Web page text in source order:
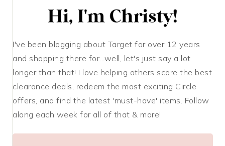
I've been blogging about Target for over 12 years
and shopping there for...well, let's just say a lot
longer than that! I love helping others score the best
clearance deals, redeem the most exciting Circle
offers, and find the latest 'must-have' items. Follow
along each week for all of that & more!